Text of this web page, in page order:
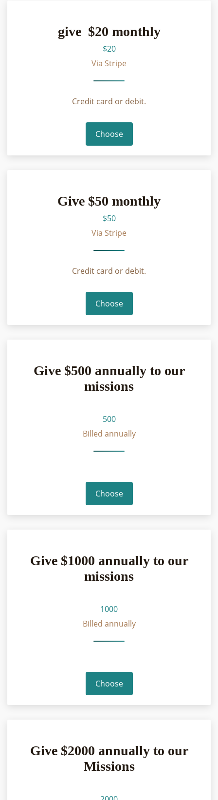
give $20 monthly
$20
Via Stripe
Credit card or debit.
Choose
Give $50 monthly
$50
Via Stripe
Credit card or debit.
Choose
Give $500 annually to our
missions
500
Billed annually
Choose
Give $1000 annually to our
missions
1000
Billed annually
Choose
Give $2000 annually to our
Missions